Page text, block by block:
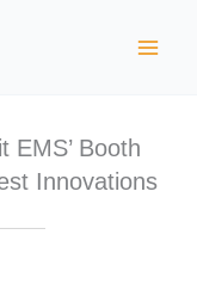
EMS’ Booth
Innovations